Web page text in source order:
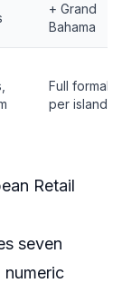
+ Grand
Bahama
Full formal
per island
Retail
seven